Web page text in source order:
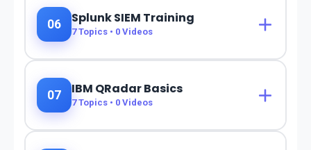
06 Splunk SIEM Training
7Topics • 0 Videos
07 IBM QRadar Basics
7Topics • 0 Videos